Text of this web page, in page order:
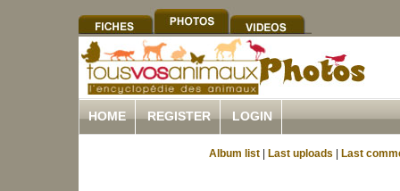
HOME REGISTER LOGIN
Album list Last uploads Last